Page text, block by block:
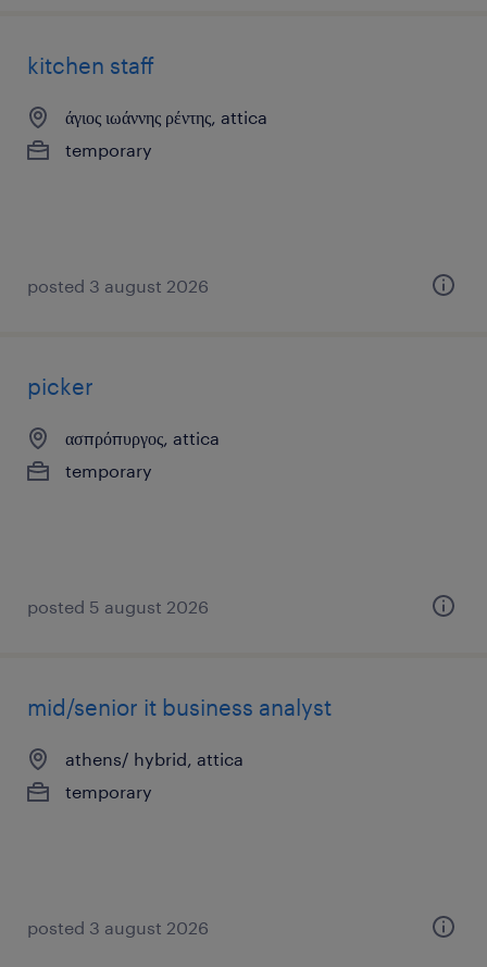
kitchen staff
άγιος ιωάννης ρέντης, attica
temporary
posted 3 august 2026
picker
ασπρόπυργος, attica
temporary
posted 5 august 2026
mid/senior it business analyst
athens/ hybrid, attica
temporary
posted 3 august 2026